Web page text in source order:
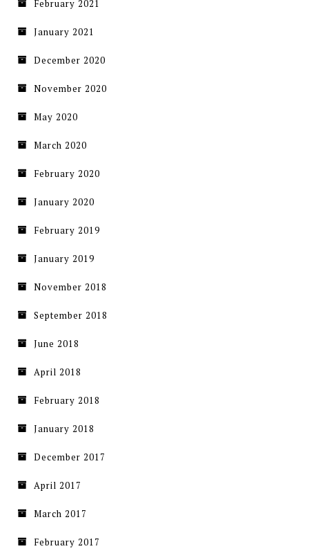
February 2021
January 2021
December 2020
November 2020
May 2020
March 2020
February 2020
January 2020
February 2019
January 2019
November 2018
September 2018
June 2018
April 2018
February 2018
January 2018
December 2017
April 2017
March 2017
February 2017